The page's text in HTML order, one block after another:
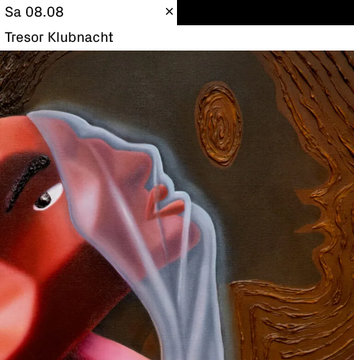
Sa 08.08
Tresor Klubnacht